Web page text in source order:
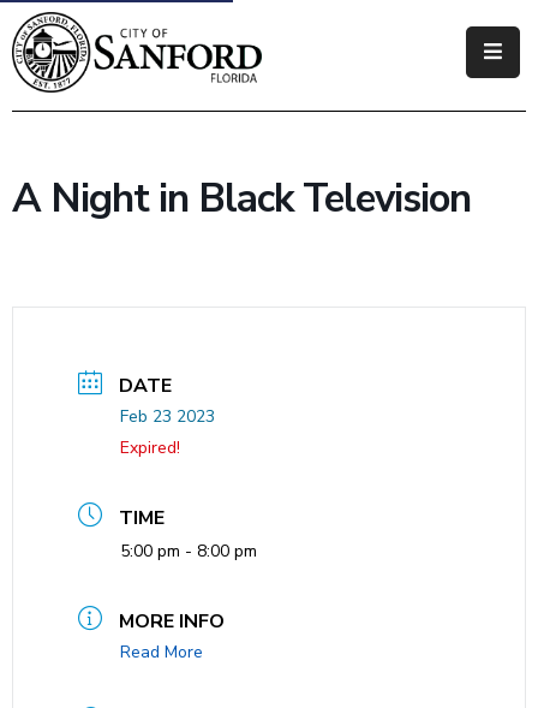
Government
Business
A Night in Black Television
DATE
Feb 23 2023
Expired!
TIME
5:00 pm - 8:00 pm
MORE INFO
Read More